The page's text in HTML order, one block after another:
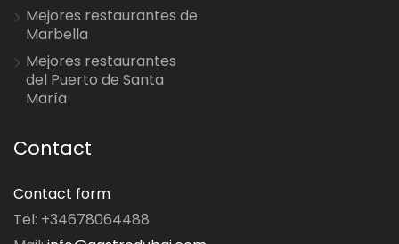
Mejores restaurantes de
Marbella
Mejores restaurantes
del Puerto de Santa
María
Contact
Contact form
Tel: +34678064488